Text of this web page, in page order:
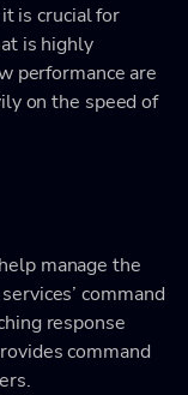
is crucial for
is highly
performance are
on the speed of
manage the
command
response
command